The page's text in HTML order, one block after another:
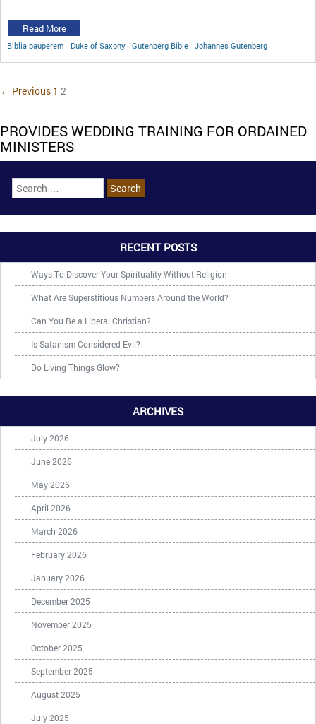
Read More
Biblia pauperem Duke of Saxony Gutenberg Bible Johannes Gutenberg
← Previous 1 2
PROVIDES WEDDING TRAINING FOR ORDAINED
MINISTERS
RECENT POSTS
Ways To Discover Your Spirituality Without Religion
What Are Superstitious Numbers Around the World?
Can You Be a Liberal Christian?
Is Satanism Considered Evil?
Do Living Things Glow?
ARCHIVES
July 2026
June 2026
May 2026
April 2026
March 2026
February 2026
January 2026
December 2025
November 2025
October 2025
September 2025
August 2025
July 2025